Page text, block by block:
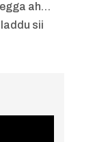
ah…
sii